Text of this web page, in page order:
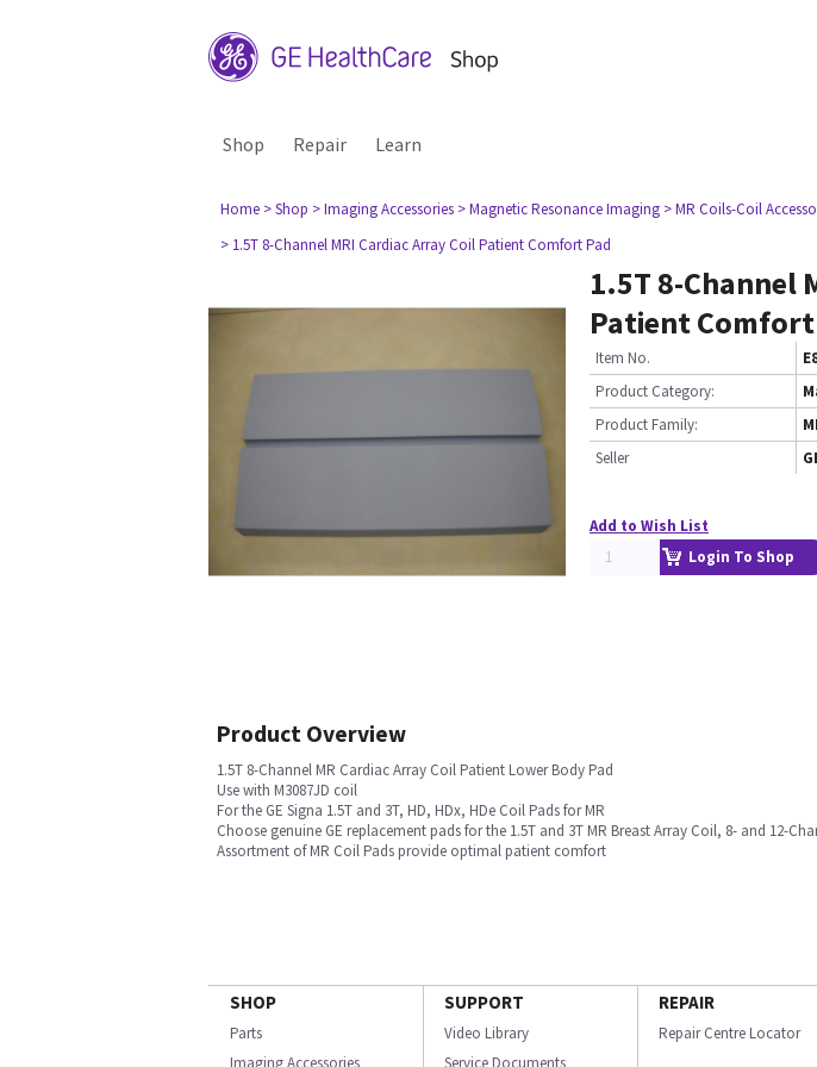
Shop Repair Learn
Home > Shop > Imaging Accessories > Magnetic Resonance Imaging > MR Coils-Coil
> 1.5T 8-Channel MRI Cardiac Array Coil Patient Comfort Pad
1.5T 8-Channel
Patient Comfort
Item No.
Product Category:
Product Family:
Seller
Add to Wish List
Login To Shop
Product Overview
1.5T 8-Channel MR Cardiac Array Coil Patient Lower Body Pad
Use with M3087JD coil
For the GE Signa 1.5T and 3T, HD, HDx, HDe Coil Pads for MR
Choose genuine GE replacement pads for the 1.5T and 3T MR Breast Array Coil, 8- and 12-
Assortment of MR Coil Pads provide optimal patient comfort
SHOP
Parts
Imaging Accessories
SUPPORT
Video Library
Service Documents
REPAIR
Repair Centre Locator